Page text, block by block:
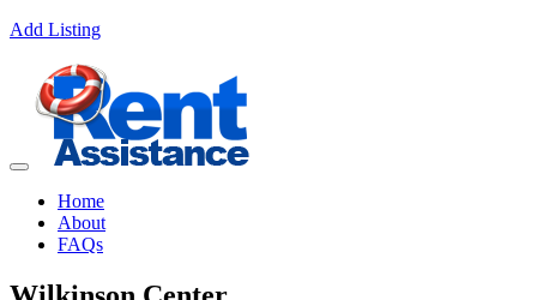
Add Listing
Home
About
FAQs